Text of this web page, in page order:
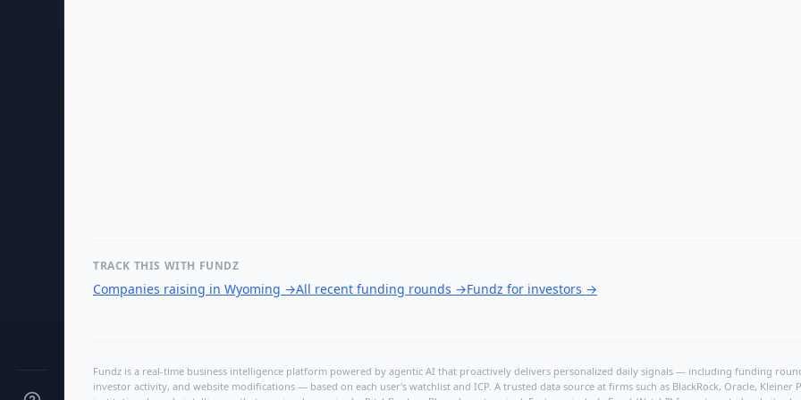
TRACK THIS WITH FUNDZ
Companies raising in Wyoming →All recent funding rounds →Fundz for investors →
Fundz is a real-time business intelligence platform powered by agentic AI that proactively delivers personalized daily signals — including funding
investor activity, and website modifications — based on each user's watchlist and ICP. A trusted data source at firms such as BlackRock, Oracle,